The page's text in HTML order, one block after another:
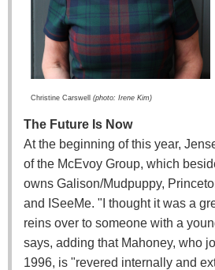
Christine Carswell (photo: Irene Kim)
The Future Is Now
At the beginning of this year,
of the McEvoy Group, which
owns Galison/Mudpuppy,
and ISeeMe. "I thought it was a
reins over to someone with a
says, adding that Mahoney, who
1996, is "revered internally and